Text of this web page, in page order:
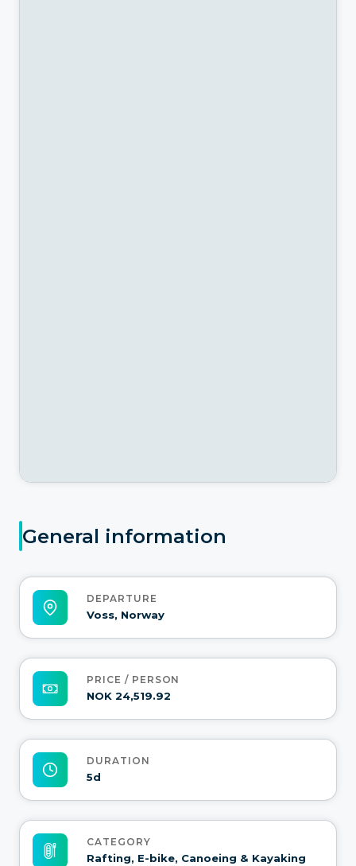
General information
DEPARTURE
Voss, Norway
PRICE / PERSON
NOK 24,519.92
DURATION
5d
CATEGORY
Rafting, E-bike, Canoeing & Kayaking